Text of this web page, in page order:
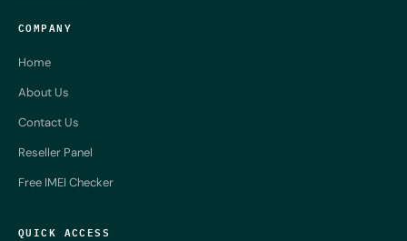
COMPANY
Home
About Us
Contact Us
Reseller Panel
Free IMEI Checker
QUICK ACCESS